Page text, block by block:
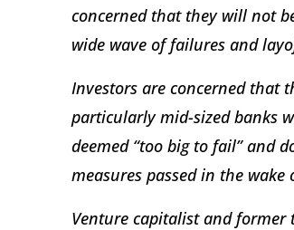
concerned that they will not
wide wave of failures and
Investors are concerned that
particularly mid-sized banks
deemed “too big to fail” and
measures passed in the
Venture capitalist and former